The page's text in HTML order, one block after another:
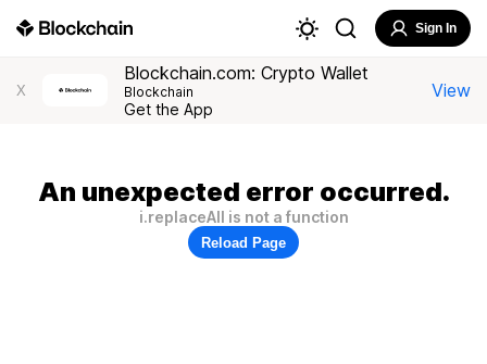
Sign In
X
Blockchain.com: Crypto Wallet
Blockchain
Get the App
View
An unexpected error occurred.
i.replaceAll is not a function
Reload Page